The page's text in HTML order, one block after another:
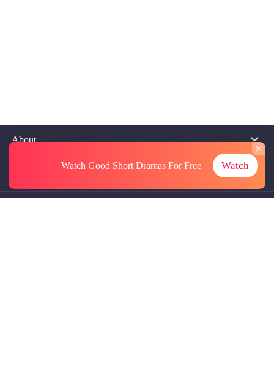
About
Watch Good Short DramasFor Free Watch